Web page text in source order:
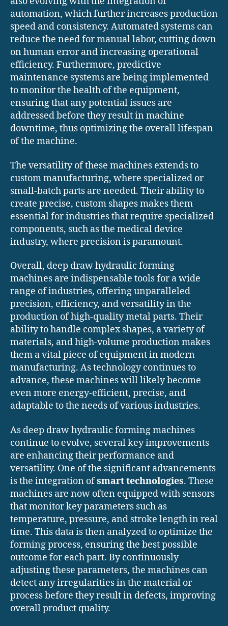
automation, which further increases production
speed and consistency. Automated systems can
reduce the need for manual labor, cutting down
on human error and increasing operational
efficiency. Furthermore, predictive
maintenance systems are being implemented
to monitor the health of the equipment,
ensuring that any potential issues are
addressed before they result in machine
downtime, thus optimizing the overall lifespan
of the machine.
The versatility of these machines extends to
custom manufacturing, where specialized or
small-batch parts are needed. Their ability to
create precise, custom shapes makes them
essential for industries that require specialized
components, such as the medical device
industry, where precision is paramount.
Overall, deep draw hydraulic forming
machines are indispensable tools for a wide
range of industries, offering unparalleled
precision, efficiency, and versatility in the
production of high-quality metal parts. Their
ability to handle complex shapes, a variety of
materials, and high-volume production makes
them a vital piece of equipment in modern
manufacturing. As technology continues to
advance, these machines will likely become
even more energy-efficient, precise, and
adaptable to the needs of various industries.
As deep draw hydraulic forming machines
continue to evolve, several key improvements
are enhancing their performance and
versatility. One of the significant advancements
is the integration ofsmart technologies. These
machines are now often equipped with sensors
that monitor key parameters such as
temperature, pressure, and stroke length in real
time. This data is then analyzed to optimize the
forming process, ensuring the best possible
outcome for each part. By continuously
adjusting these parameters, the machines can
detect any irregularities in the material or
process before they result in defects, improving
overall product quality.